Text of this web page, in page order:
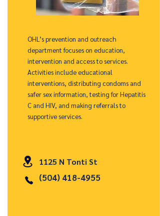
OHL’s prevention and outreach
department focuses on education,
intervention and access to services.
Activities include educational
interventions, distributing condoms and
safer sex information, testing for Hepatitis
C and HIV, and making referrals to
supportive services.
1125 N Tonti St
(504) 418-4955